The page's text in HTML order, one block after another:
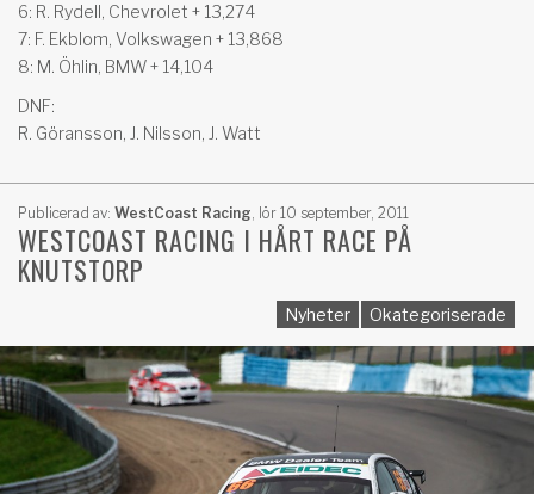
6: R. Rydell, Chevrolet + 13,274
7: F. Ekblom, Volkswagen + 13,868
8: M. Öhlin, BMW + 14,104
DNF:
R. Göransson, J. Nilsson, J. Watt
Publicerad av: WestCoast Racing lör 10 september, 2011
WESTCOAST RACING I HÅRT RACE PÅ
KNUTSTORP
Nyheter Okategoriserade